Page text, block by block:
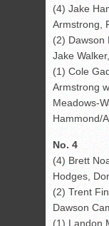
(4) Jake
Armstrong,
(2) Dawson
Jake
(1) Cole
Armstrong
Meadows-
Hammond/
No. 4
(4) Brett
Hodges,
(2) Trent
Dawson
(1) Landon